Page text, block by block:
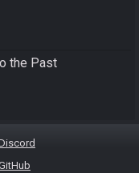
the Past